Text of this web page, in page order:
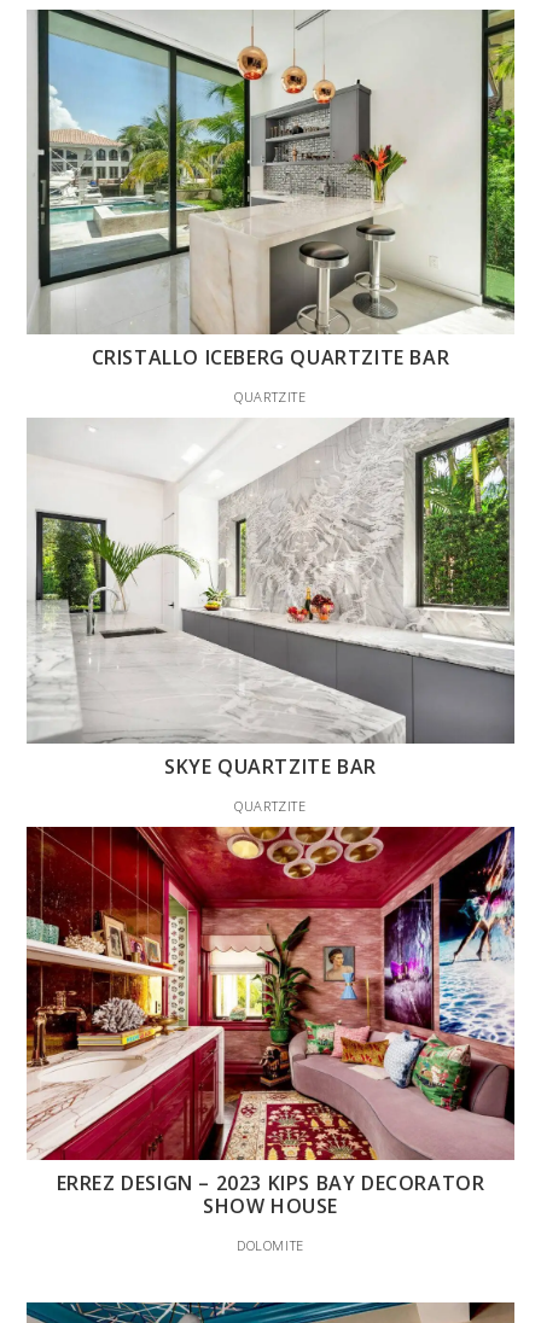
CRISTALLO ICEBERG QUARTZITE BAR
QUARTZITE
SKYE QUARTZITE BAR
QUARTZITE
ERREZ DESIGN – 2023 KIPS BAY DECORATOR
SHOW HOUSE
DOLOMITE